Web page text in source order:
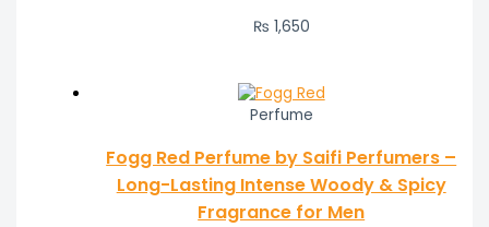
₨ 1,650
Perfume
Fogg Red Perfume by Saifi Perfumers –
Long-Lasting Intense Woody & Spicy
Fragrance for Men